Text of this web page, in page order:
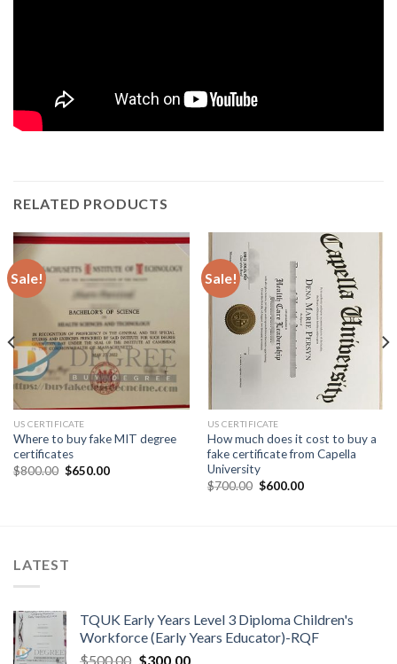
RELATED PRODUCTS
Sale!
US CERTIFICATE
Where to buy fake MIT degree
certificates
$800.00 $650.00
Sale!
US CERTIFICATE
How much does it cost to buy a
fake certificate from Capella
University
$700.00 $600.00
LATEST
TQUK Early Years Level 3 Diploma Children's
Workforce (Early Years Educator)-RQF
$500.00 $300.00